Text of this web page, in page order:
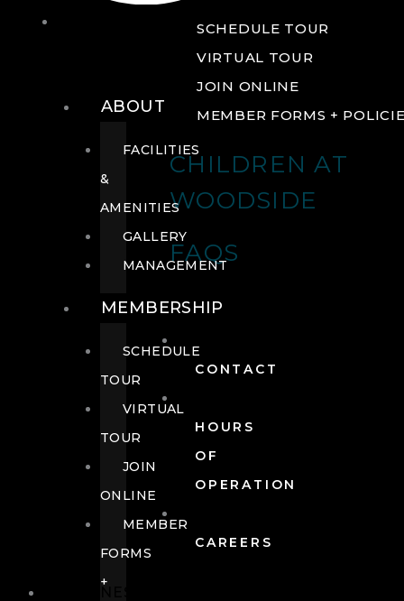
SCHEDULE TOUR
VIRTUAL TOUR
JOIN ONLINE
MEMBER FORMS +
CHILDREN AT
WOODSIDE
FAQS
CONTACT
HOURS
OF
OPERATION
CAREERS
ABOUT
FACILITIES
&
AMENITIES
GALLERY
MANAGEMENT
MEMBERSHIP
SCHEDULE
TOUR
VIRTUAL
TOUR
JOIN
ONLINE
MEMBER
FORMS
+